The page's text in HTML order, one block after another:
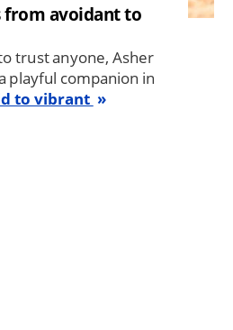
from avoidant to
trust anyone, Asher
playful companion in
to vibrant